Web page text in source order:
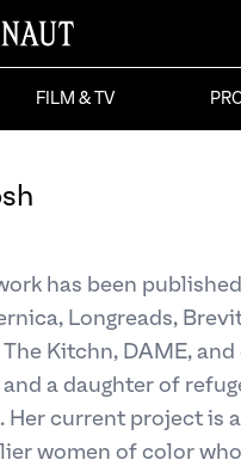
FILM & TV
has been
Longreads,
Kitchn, DAME,
a daughter of
current project is
women of color